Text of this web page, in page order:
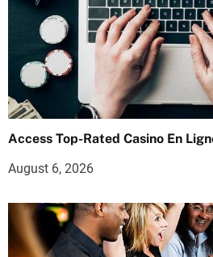
Access Top-Rated Casino En
August 6, 2026